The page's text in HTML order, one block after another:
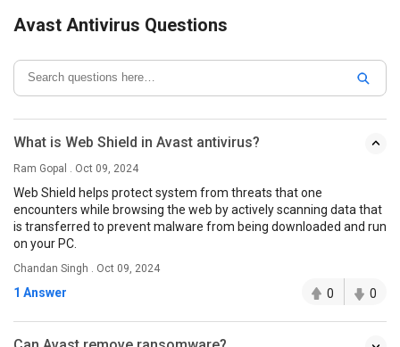
Avast Antivirus Questions
What is Web Shield in Avast antivirus?
Ram Gopal . Oct 09, 2024
Web Shield helps protect system from threats that one
encounters while browsing the web by actively scanning data that
is transferred to prevent malware from being downloaded and run
on your PC.
Chandan Singh . Oct 09, 2024
1 Answer 0 0